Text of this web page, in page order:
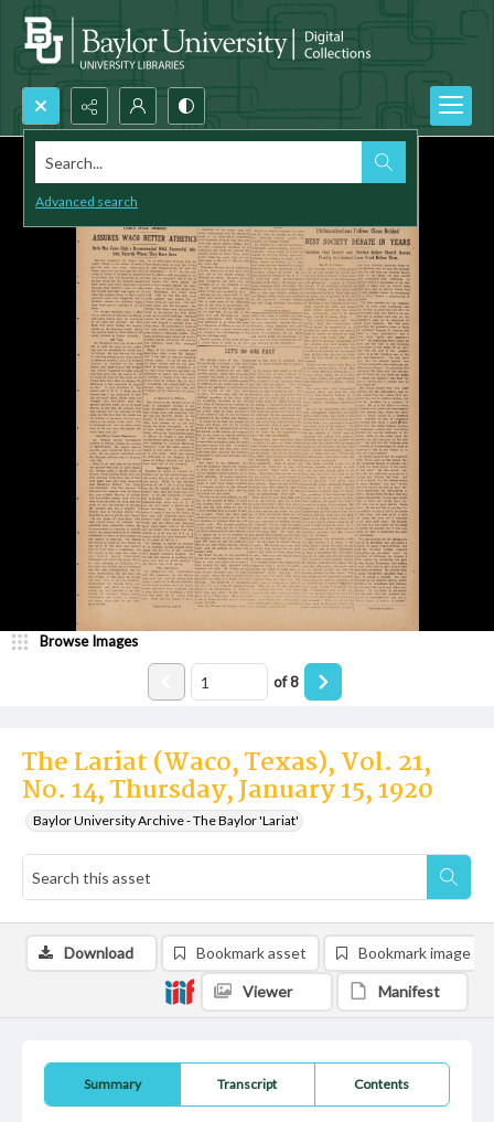
Search...
Advanced search
The Lariat (Waco, Texas), Vol. 21,
No. 14, Thursday, January 15, 1920
Baylor University Archive - The Baylor 'Lariat'
Browse Images
of8
Summary Transcript Contents
Download Bookmark asset Bookmark image
Viewer Manifest